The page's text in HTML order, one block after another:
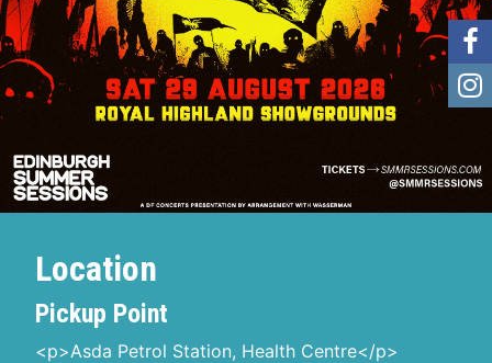
Location
Pickup Point
<p>Asda Petrol Station, Health Centre</p>